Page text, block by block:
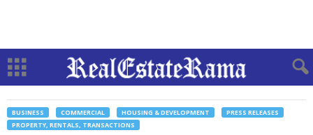
BUSINESS COMMERCIAL HOUSING & DEVELOPMENT
PRESS RELEASES
PROPERTY, RENTALS, TRANSACTIONS